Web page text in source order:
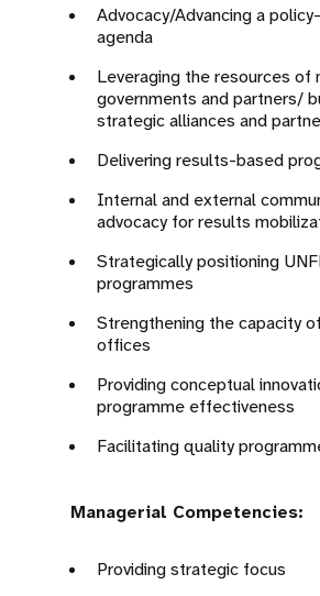
Advocacy/Advancing a
agenda
Leveraging the resources of
governments and partners/
strategic alliances and
Delivering results-based
Internal and external
advocacy for results
Strategically positioning
programmes
Strengthening the capacity
offices
Providing conceptual
programme effectiveness
Facilitating quality
Managerial Competencies:
Providing strategic focus